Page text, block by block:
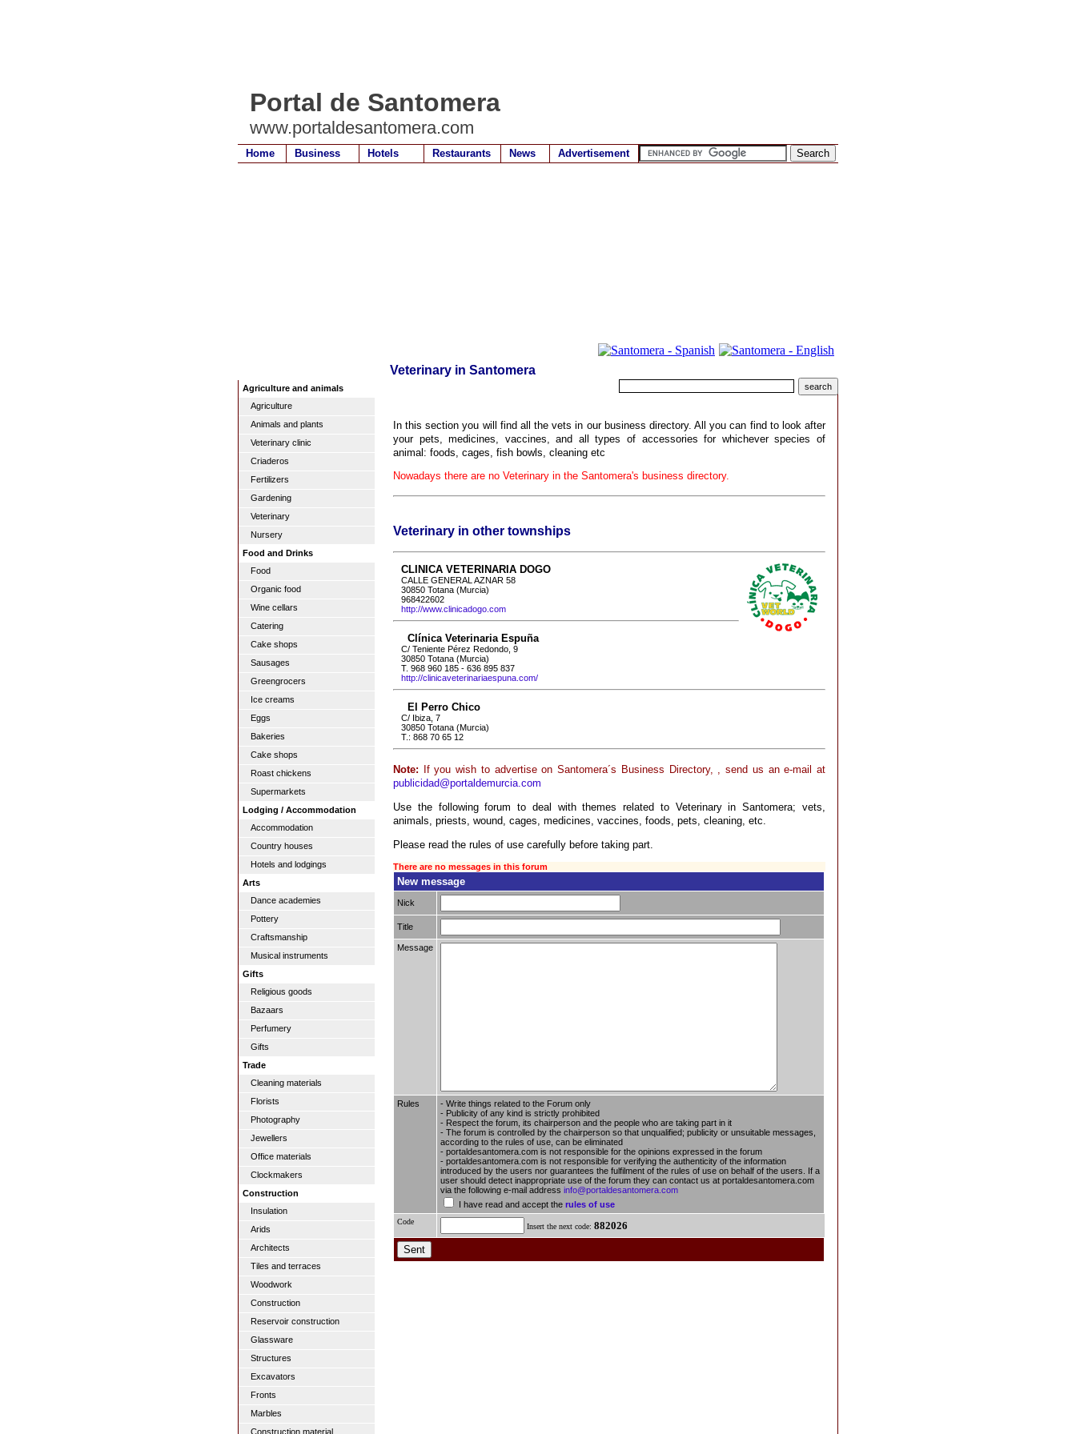
Portal de Santomera
www.portaldesantomera.com
Home Business Hotels Restaurants News Advertisement
Veterinary in Santomera
Agriculture and animals
Agriculture
Animals and plants
Veterinary clinic
Criaderos
Fertilizers
Gardening
Veterinary
Nursery
Food and Drinks
Food
Organic food
Wine cellars
Catering
Cake shops
Sausages
Greengrocers
Ice creams
Eggs
Bakeries
Cake shops
Roast chickens
Supermarkets
Lodging / Accommodation
Accommodation
Country houses
Hotels and lodgings
Arts
Dance academies
Pottery
Craftsmanship
Musical instruments
Gifts
Religious goods
Bazaars
Perfumery
Gifts
Trade
Cleaning materials
Florists
Photography
Jewellers
Office materials
Clockmakers
Construction
Insulation
Arids
Architects
Tiles and terraces
Woodwork
Construction
Reservoir construction
Glassware
Structures
Excavators
Fronts
Marbles
Construction material
In this section you will find all the vets in our business directory. All you can find to look after
your pets, medicines, vaccines, and all types of accessories for whichever species of
animal: foods, cages, fish bowls, cleaning etc
Nowadays there are no Veterinary in the Santomera's business directory.
Veterinary in other townships
CLINICA VETERINARIA DOGO
CALLE GENERAL AZNAR 58
30850 Totana (Murcia)
968422602
http://www.clinicadogo.com
Clínica Veterinaria Espuña
C/ Teniente Pérez Redondo, 9
30850 Totana (Murcia)
T. 968 960 185 - 636 895 837
http://clinicaveterinariaespuna.com/
El Perro Chico
C/ Ibiza, 7
30850 Totana (Murcia)
T.: 868 70 65 12
Note: If you wish to advertise on Santomera´s Business Directory, , send us an e-mail at
publicidad@portaldemurcia.com
Use the following forum to deal with themes related to Veterinary in Santomera; vets,
animals, priests, wound, cages, medicines, vaccines, foods, pets, cleaning, etc.
Please read the rules of use carefully before taking part.
There are no messages in this forum
New message
Nick
Title
Message
Rules
- Write things related to the Forum only
- Publicity of any kind is strictly prohibited
- Respect the forum, its chairperson and the people who are taking part in it
- The forum is controlled by the chairperson so that unqualified; publicity or unsuitable messages,
according to the rules of use, can be eliminated
- portaldesantomera.com is not responsible for the opinions expressed in the forum
- portaldesantomera.com is not responsible for verifying the authenticity of the information
introduced by the users nor guarantees the fulfilment of the rules of use on behalf of the users. If a
user should detect inappropriate use of the forum they can contact us at portaldesantomera.com
via the following e-mail address info@portaldesantomera.com
I have read and accept the rules of use
Code
Insert the next code: 882026